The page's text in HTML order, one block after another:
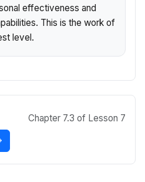
effectiveness and
This is the work of
level.
Chapter 7.3 of Lesson 7